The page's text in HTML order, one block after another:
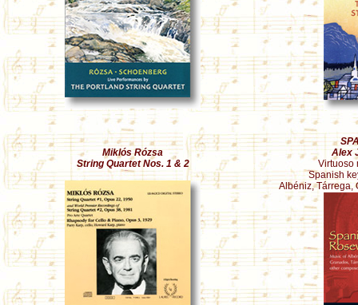
Miklós Rózsa
String Quartet Nos. 1 & 2
Alex
Virtuoso
Spanish
Albéniz, Tárrega,